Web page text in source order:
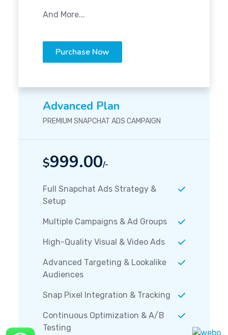
And More...
Purchase Now
Advanced Plan
PREMIUM SNAPCHAT ADS CAMPAIGN
$999.00/-
Full Snapchat Ads Strategy &
Setup
Multiple Campaigns & Ad Groups
High-Quality Visual & Video Ads
Advanced Targeting & Lookalike
Audiences
Snap Pixel Integration & Tracking
Continuous Optimization & A/B
Testing